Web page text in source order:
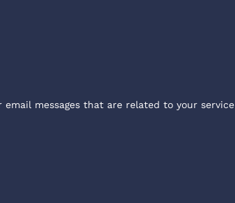
email messages that are related to your service